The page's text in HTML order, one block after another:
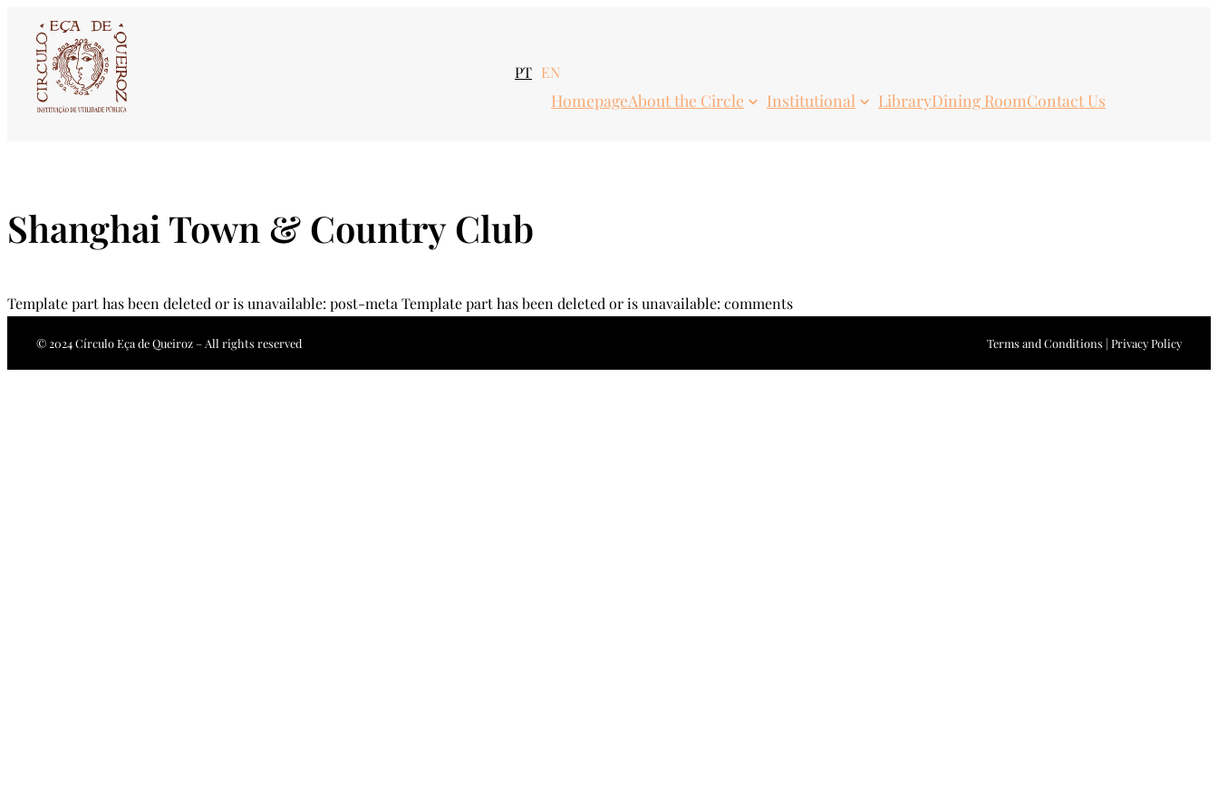
content
PT EN
HomepageAbout the Circle Institutional LibraryDining RoomContact Us
Shanghai Town & Country Club
Template part has been deleted or is unavailable: post-meta Template part has been deleted or is unavailable: comments
© 2024 Círculo Eça de Queiroz – All rights reserved Terms and Conditions | Privacy Policy